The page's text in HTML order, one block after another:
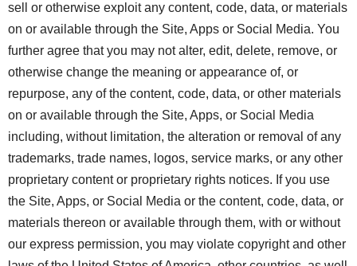
sell or otherwise exploit any content, code, data, or materials
on or available through the Site, Apps or Social Media. You
further agree that you may not alter, edit, delete, remove, or
otherwise change the meaning or appearance of, or
repurpose, any of the content, code, data, or other materials
on or available through the Site, Apps, or Social Media
including, without limitation, the alteration or removal of any
trademarks, trade names, logos, service marks, or any other
proprietary content or proprietary rights notices. If you use
the Site, Apps, or Social Media or the content, code, data, or
materials thereon or available through them, with or without
our express permission, you may violate copyright and other